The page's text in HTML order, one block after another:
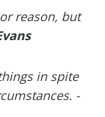
reason, but
in spite
-